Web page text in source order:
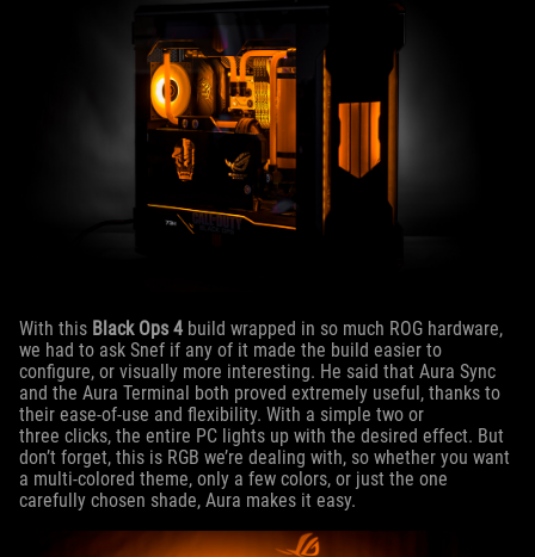
With this Black Ops 4 build wrapped in so much ROG hardware,
we had to ask Snef if any of it made the build easier to
configure, or visually more interesting. He said that Aura Sync
and the Aura Terminal both proved extremely useful, thanks to
their ease-of-use and flexibility. With a simple two or
three clicks, the entire PC lights up with the desired effect. But
don’t forget, this is RGB we’re dealing with, so whether you want
a multi-colored theme, only a few colors, or just the one
carefully chosen shade, Aura makes it easy.